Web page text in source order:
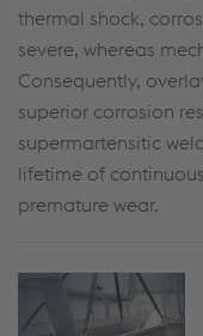
thermal shock,
severe, whereas
Consequently,
superior corrosion
supermartensitic
lifetime of
premature wear.